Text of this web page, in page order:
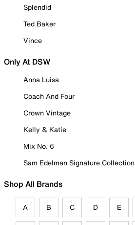
Splendid
Ted Baker
Vince
Only At DSW
Anna Luisa
Coach And Four
Crown Vintage
Kelly & Katie
Mix No. 6
Sam Edelman Signature Collection
Shop All Brands
A B C D E